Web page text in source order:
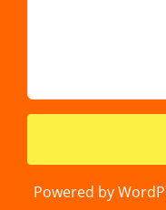
Powered by